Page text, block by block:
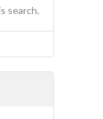
search.